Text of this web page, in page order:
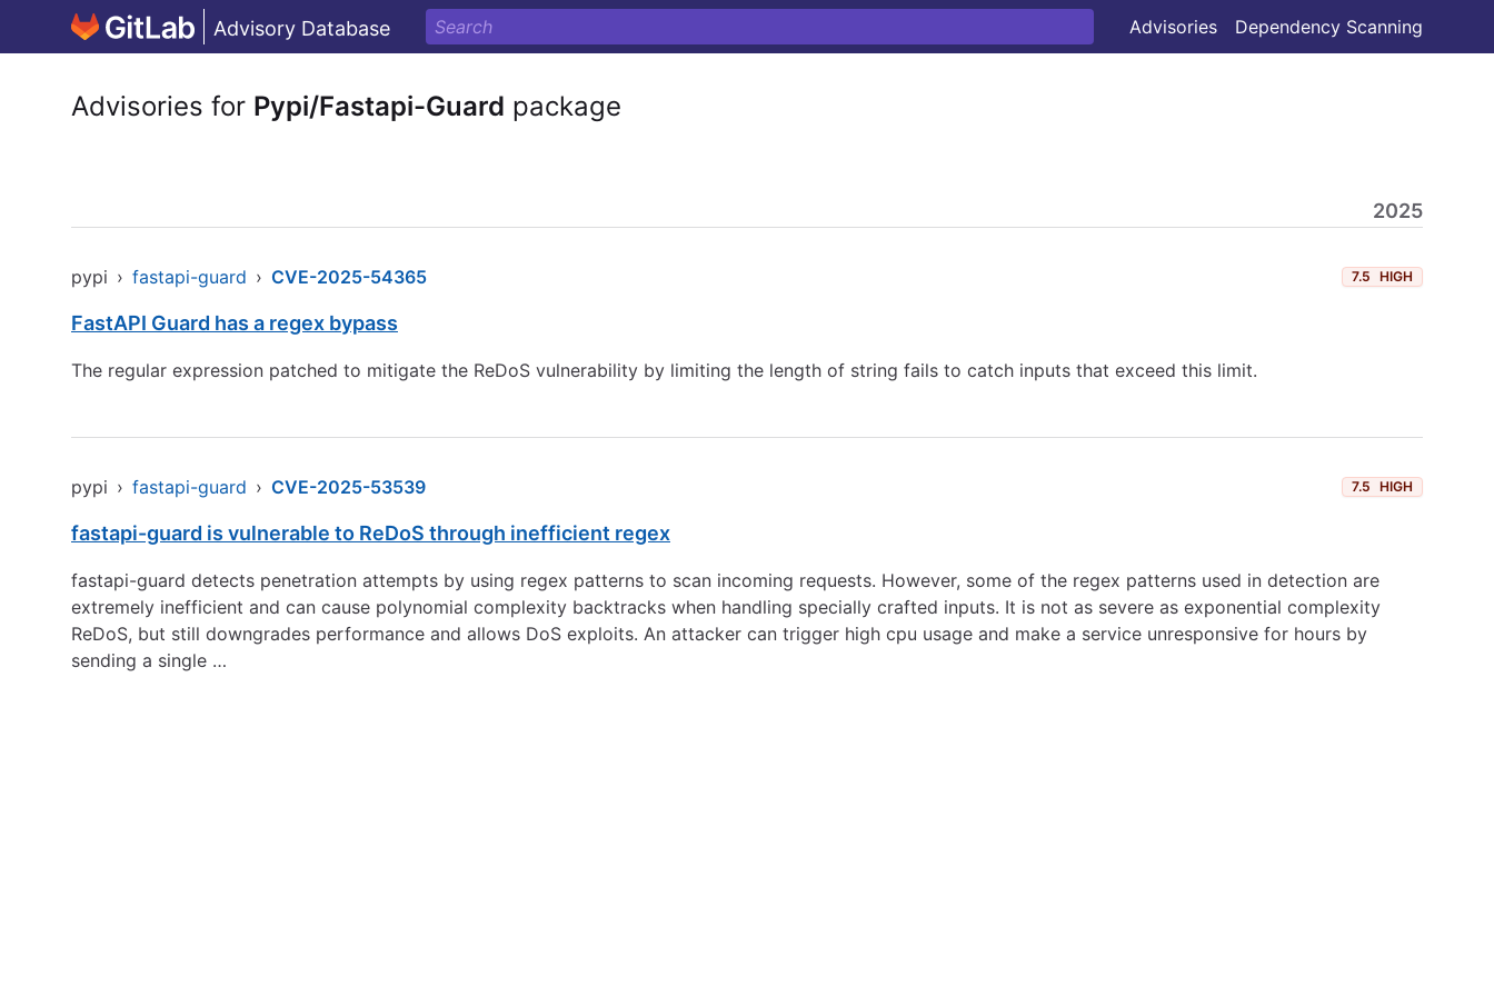
Advisory Database Advisories Dependency Scanning
Advisories for Pypi/Fastapi-Guard package
2025
pypi › fastapi-guard › CVE-2025-54365 7.5 HIGH
FastAPI Guard has a regex bypass
The regular expression patched to mitigate the ReDoS vulnerability by limiting the length of string fails to catch inputs that exceed this limit.
pypi › fastapi-guard › CVE-2025-53539 7.5 HIGH
fastapi-guard is vulnerable to ReDoS through inefficient regex
fastapi-guard detects penetration attempts by using regex patterns to scan incoming requests. However, some of the regex patterns used in detection are
extremely inefficient and can cause polynomial complexity backtracks when handling specially crafted inputs. It is not as severe as exponential complexity
ReDoS, but still downgrades performance and allows DoS exploits. An attacker can trigger high cpu usage and make a service unresponsive for hours by
sending a single …